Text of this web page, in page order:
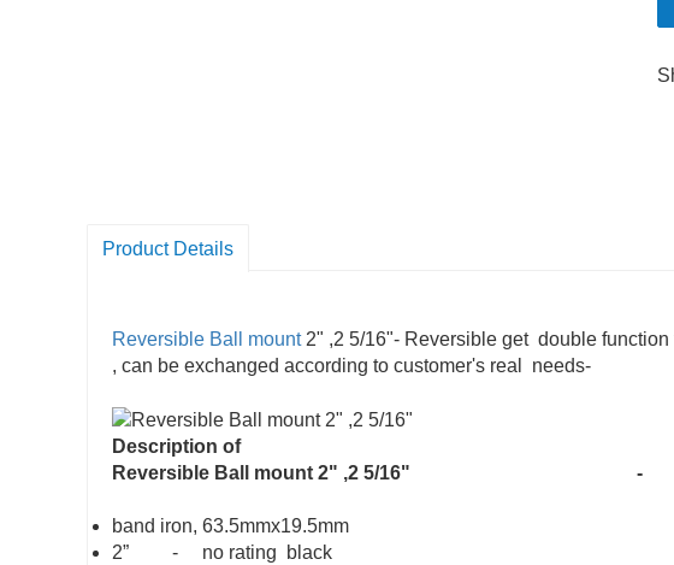
Product Details
Reversible Ball mount2" ,2 5/16"- Reversible get double function
, can be exchanged according to customer's real needs-
Description of
Reversible Ball mount 2" ,2 5/16"
-
band iron, 63.5mmx19.5mm
2” - no rating black